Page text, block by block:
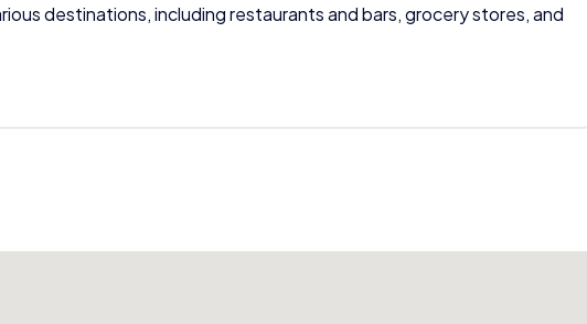
destinations, including restaurants and bars, grocery stores, and